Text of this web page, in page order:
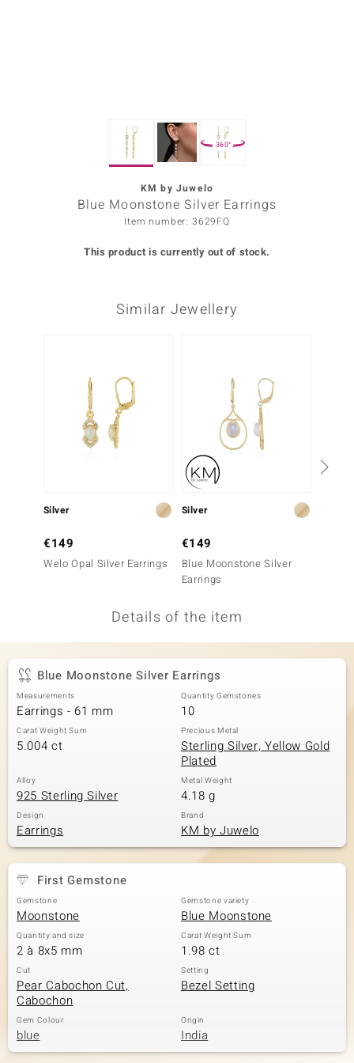
360°
KM by Juwelo
Blue Moonstone Silver Earrings
Item number: 3629FQ
This product is currently out of stock.
Similar Jewellery
Silver
€149
Welo Opal Silver Earrings
Silver
€149
Blue Moonstone Silver
Earrings
Details of the item
Blue Moonstone Silver Earrings
Measurements
Earrings - 61 mm
Quantity Gemstones
10
Carat Weight Sum
5.004 ct
Precious Metal
Sterling Silver, Yellow Gold
Plated
Alloy
925 Sterling Silver
Metal Weight
4.18 g
Design
Earrings
Brand
KM by Juwelo
First Gemstone
Gemstone
Moonstone
Gemstone variety
Blue Moonstone
Quantity and size
2 à 8x5 mm
Carat Weight Sum
1.98 ct
Cut
Pear Cabochon Cut,
Cabochon
Setting
Bezel Setting
Gem Colour
blue
Origin
India